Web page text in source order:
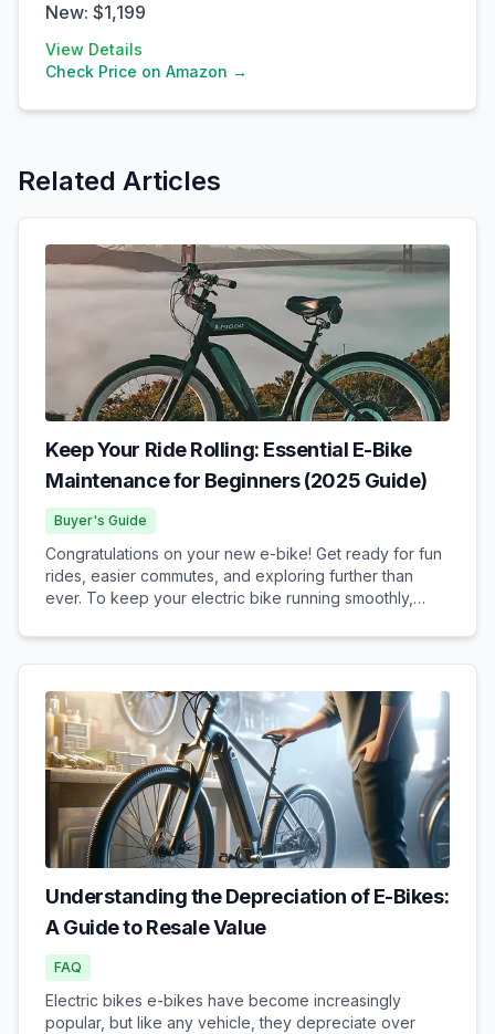
New: $1,199
View Details
Check Price on Amazon →
Related Articles
Keep Your Ride Rolling: Essential E-Bike
Maintenance for Beginners (2025 Guide)
Buyer's Guide
Congratulations on your new e-bike! Get ready for fun
rides, easier commutes, and exploring further than
ever. To keep your electric bike running smoothly,
some basic e-bike maintenance is key. Don't w...
Understanding the Depreciation of E-Bikes:
A Guide to Resale Value
FAQ
Electric bikes e-bikes have become increasingly
popular, but like any vehicle, they depreciate over